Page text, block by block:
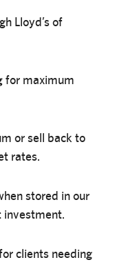
Lloyd’s of
for maximum
or sell back to
rates.
stored in our
investment.
clients needing